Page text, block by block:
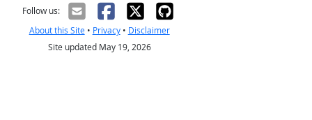
Follow us:
About this Site• Privacy• Disclaimer
Site updated May 19, 2026